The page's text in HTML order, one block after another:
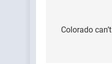
navigation
Colorado